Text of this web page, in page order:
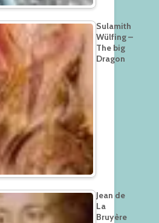
Sulamith
Wülfing –
The big
Dragon
Jean de
La
Bruyère